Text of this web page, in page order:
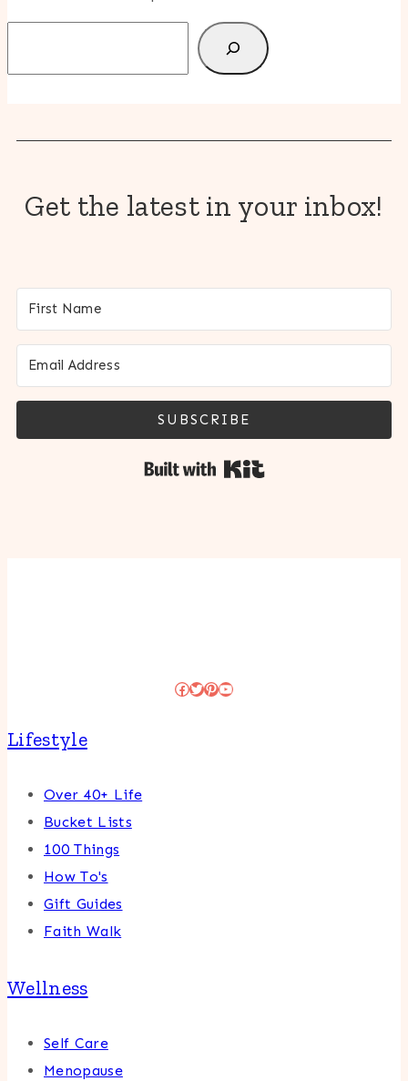
Get the latest in your inbox!
SUBSCRIBE
Facebook
Twitter
Pinterest
YouTube
Lifestyle
Over 40+ Life
Bucket Lists
100 Things
How To's
Gift Guides
Faith Walk
Wellness
Self Care
Menopause